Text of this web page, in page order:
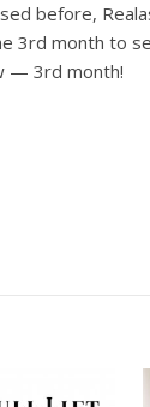
before,
3rd month to
— 3rd month!